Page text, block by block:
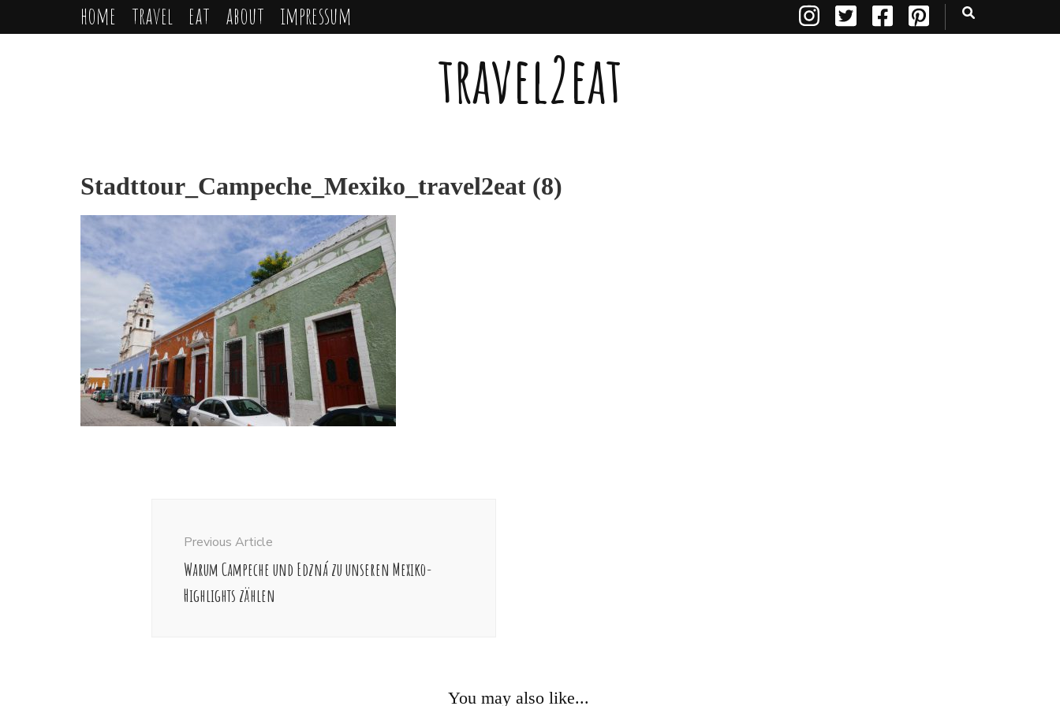
home travel eat about impressum
travel2eat
Stadttour_Campeche_Mexiko_travel2eat (8)
Previous Article
Warum Campeche und Edzná zu unseren Mexiko-
Highlights zählen
You may also like...